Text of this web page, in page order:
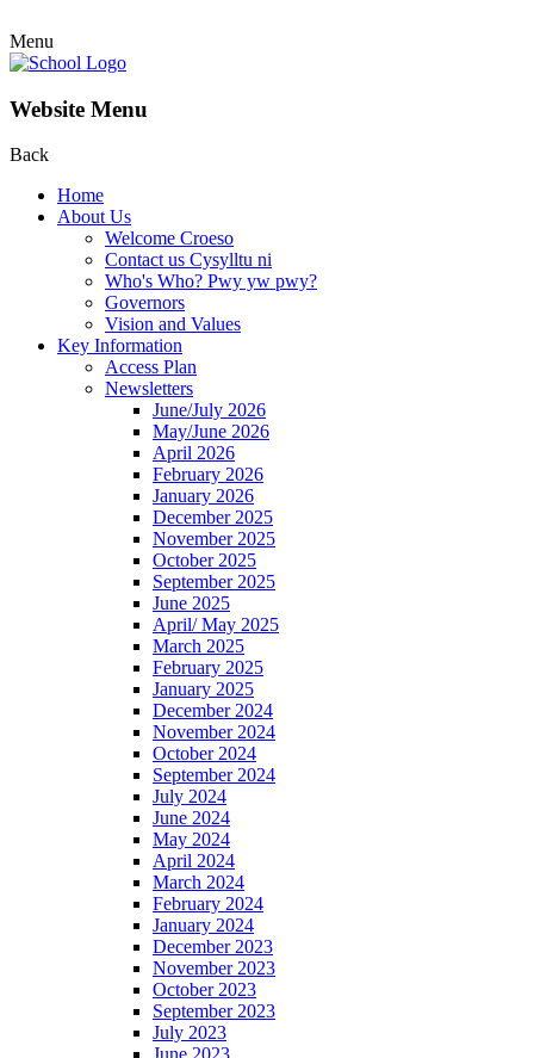
Menu
Website Menu
Back
Home
About Us
Welcome Croeso
Contact us Cysylltu ni
Who's Who? Pwy yw pwy?
Governors
Vision and Values
Key Information
Access Plan
Newsletters
June/July 2026
May/June 2026
April 2026
February 2026
January 2026
December 2025
November 2025
October 2025
September 2025
June 2025
April/ May 2025
March 2025
February 2025
January 2025
December 2024
November 2024
October 2024
September 2024
July 2024
June 2024
May 2024
April 2024
March 2024
February 2024
January 2024
December 2023
November 2023
October 2023
September 2023
July 2023